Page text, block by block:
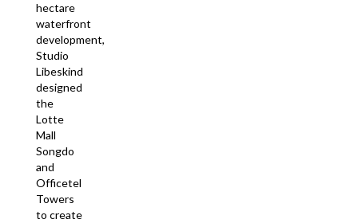
hectare
waterfront
development,
Studio
Libeskind
designed
the
Lotte
Mall
Songdo
and
Officetel
Towers
to create